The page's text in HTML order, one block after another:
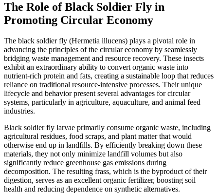
The Role of Black Soldier Fly in
Promoting Circular Economy
The black soldier fly (Hermetia illucens) plays a pivotal role in
advancing the principles of the circular economy by seamlessly
bridging waste management and resource recovery. These insects
exhibit an extraordinary ability to convert organic waste into
nutrient-rich protein and fats, creating a sustainable loop that reduces
reliance on traditional resource-intensive processes. Their unique
lifecycle and behavior present several advantages for circular
systems, particularly in agriculture, aquaculture, and animal feed
industries.
Black soldier fly larvae primarily consume organic waste, including
agricultural residues, food scraps, and plant matter that would
otherwise end up in landfills. By efficiently breaking down these
materials, they not only minimize landfill volumes but also
significantly reduce greenhouse gas emissions during
decomposition. The resulting frass, which is the byproduct of their
digestion, serves as an excellent organic fertilizer, boosting soil
health and reducing dependence on synthetic alternatives.